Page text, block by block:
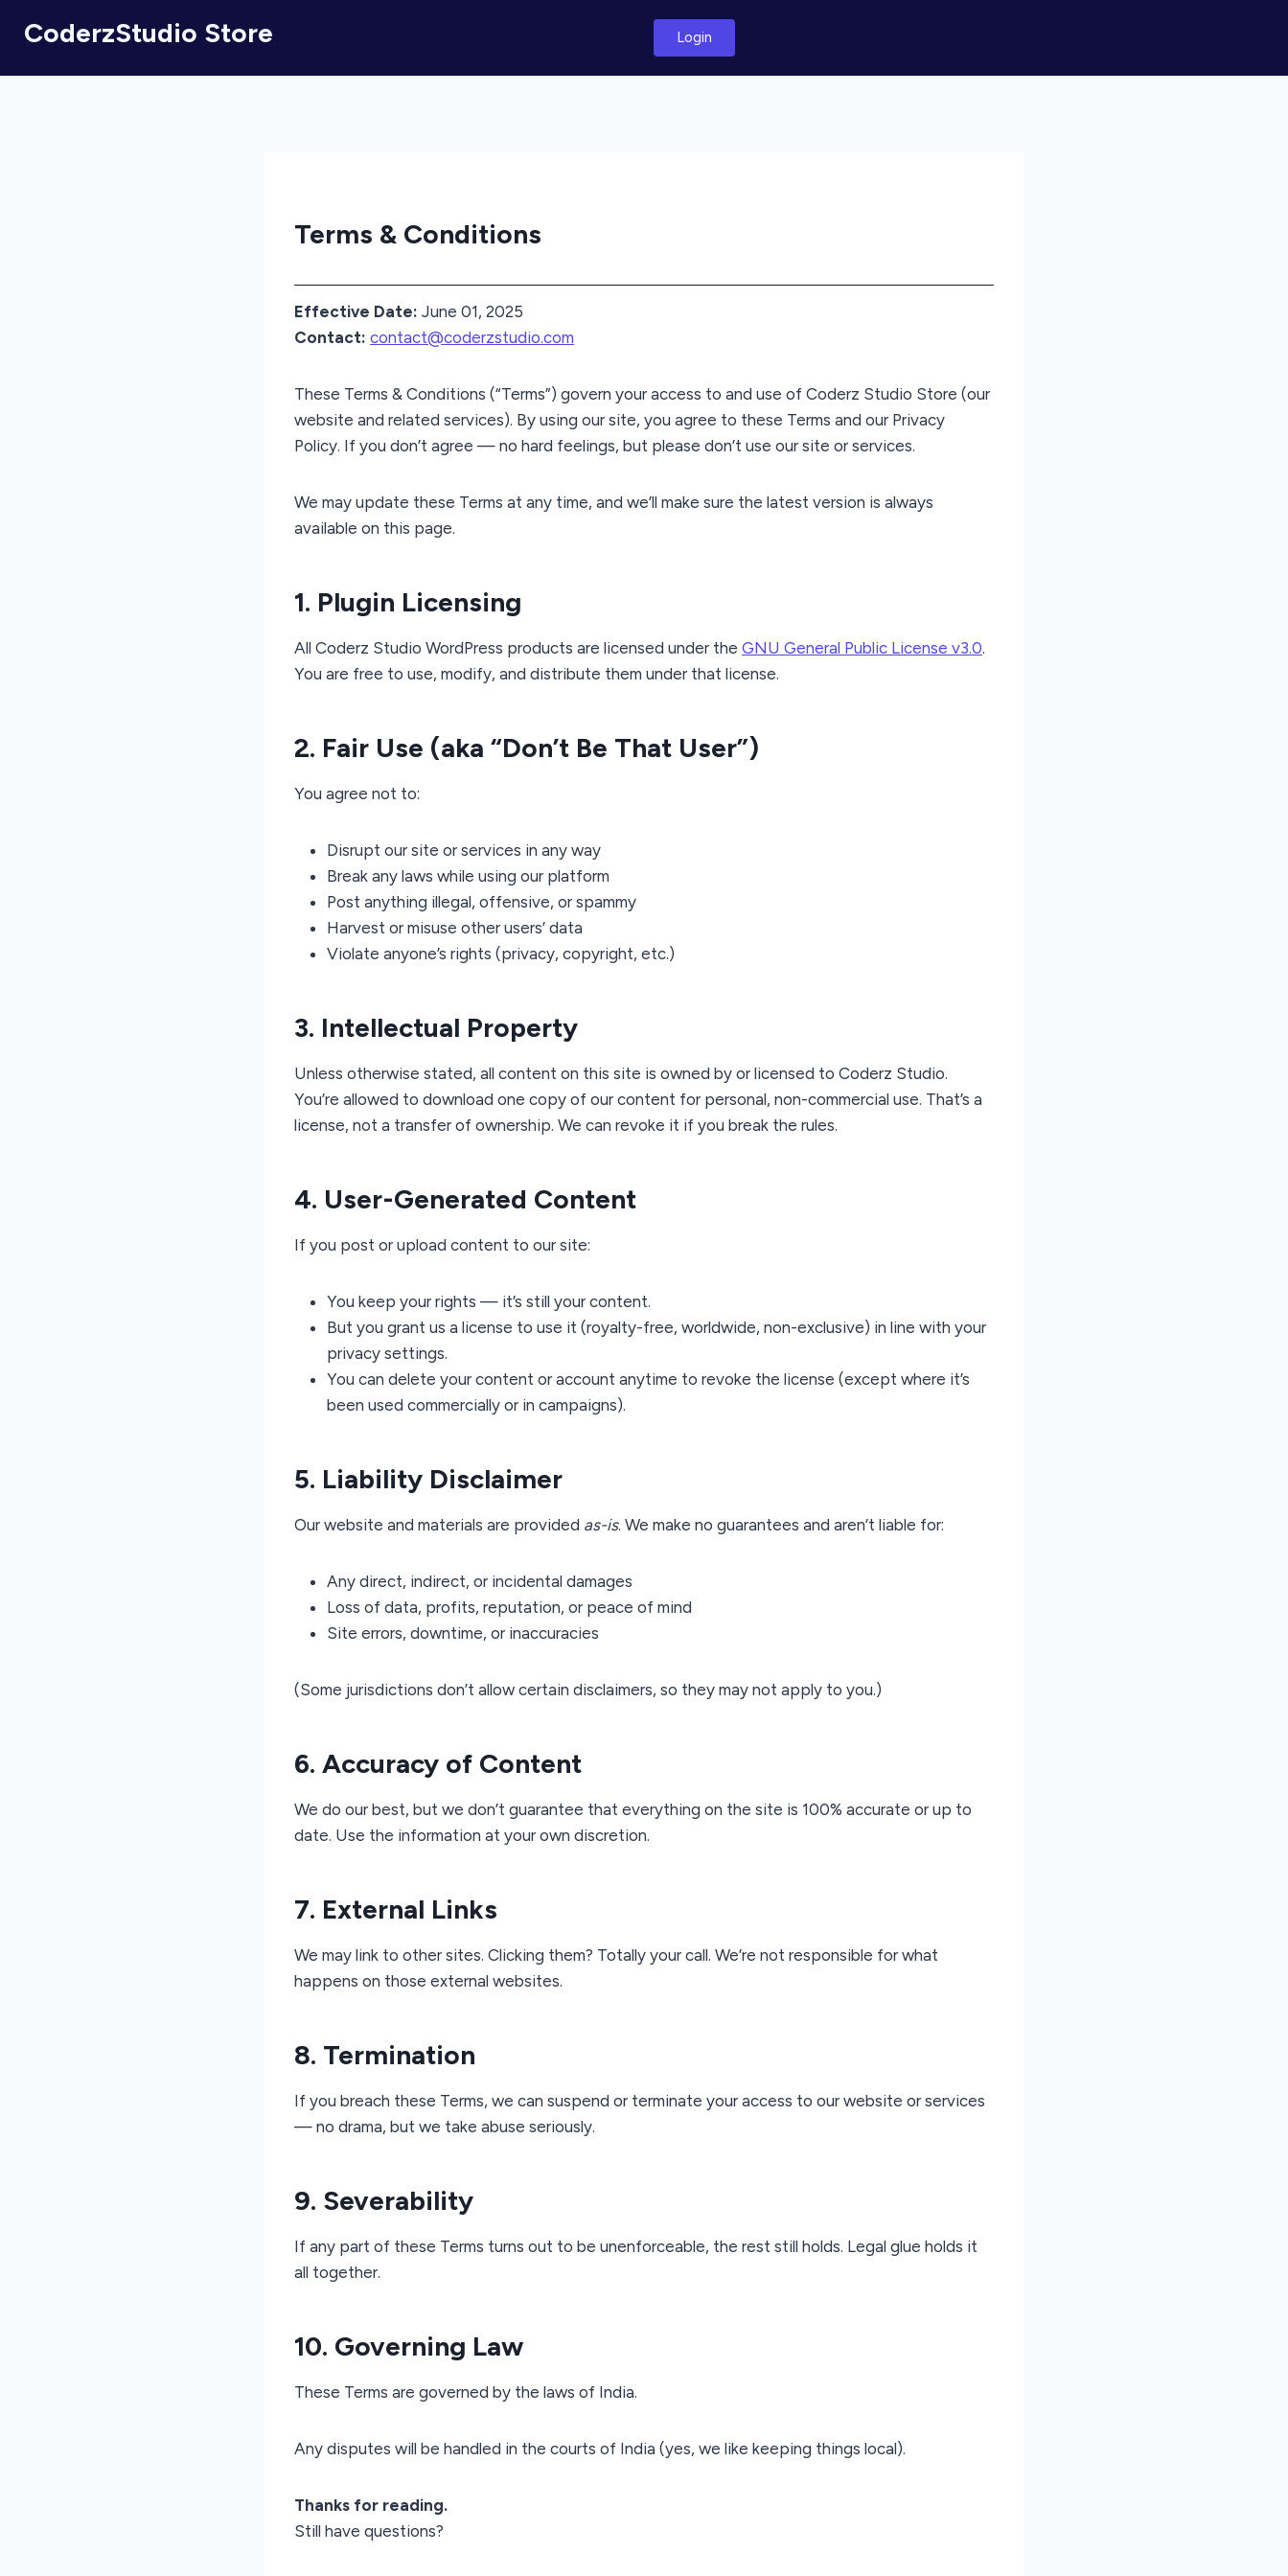
CoderzStudio Store Login
Terms & Conditions
Effective Date: June 01, 2025
Contact: contact@coderzstudio.com
These Terms & Conditions (“Terms”) govern your access to and use of Coderz Studio Store (our
website and related services). By using our site, you agree to these Terms and our Privacy
Policy. If you don’t agree — no hard feelings, but please don’t use our site or services.
We may update these Terms at any time, and we’ll make sure the latest version is always
available on this page.
1. Plugin Licensing
All Coderz Studio WordPress products are licensed under the GNU General Public License v3.0.
You are free to use, modify, and distribute them under that license.
2. Fair Use (aka “Don’t Be That User”)
You agree not to:
Disrupt our site or services in any way
Break any laws while using our platform
Post anything illegal, offensive, or spammy
Harvest or misuse other users’ data
Violate anyone’s rights (privacy, copyright, etc.)
3. Intellectual Property
Unless otherwise stated, all content on this site is owned by or licensed to Coderz Studio.
You’re allowed to download one copy of our content for personal, non-commercial use. That’s a
license, not a transfer of ownership. We can revoke it if you break the rules.
4. User-Generated Content
If you post or upload content to our site:
You keep your rights — it’s still your content.
But you grant us a license to use it (royalty-free, worldwide, non-exclusive) in line with your
privacy settings.
You can delete your content or account anytime to revoke the license (except where it’s
been used commercially or in campaigns).
5. Liability Disclaimer
Our website and materials are provided as-is. We make no guarantees and aren’t liable for:
Any direct, indirect, or incidental damages
Loss of data, profits, reputation, or peace of mind
Site errors, downtime, or inaccuracies
(Some jurisdictions don’t allow certain disclaimers, so they may not apply to you.)
6. Accuracy of Content
We do our best, but we don’t guarantee that everything on the site is 100% accurate or up to
date. Use the information at your own discretion.
7. External Links
We may link to other sites. Clicking them? Totally your call. We’re not responsible for what
happens on those external websites.
8. Termination
If you breach these Terms, we can suspend or terminate your access to our website or services
— no drama, but we take abuse seriously.
9. Severability
If any part of these Terms turns out to be unenforceable, the rest still holds. Legal glue holds it
all together.
10. Governing Law
These Terms are governed by the laws of India.
Any disputes will be handled in the courts of India (yes, we like keeping things local).
Thanks for reading.
Still have questions?